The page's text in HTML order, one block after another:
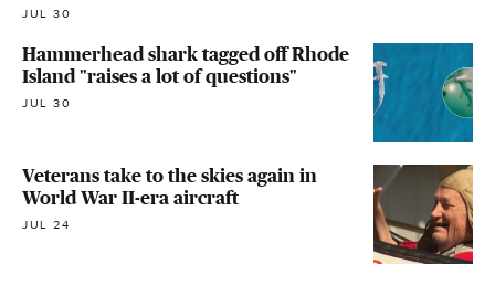
JUL 30
Hammerhead shark tagged off Rhode
Island "raises a lot of questions"
JUL 30
Veterans take to the skies again in
World War II-era aircraft
JUL 24